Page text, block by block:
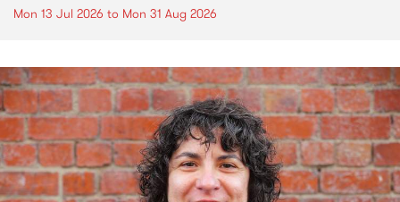
Mon 13 Jul 2026 to Mon 31 Aug 2026